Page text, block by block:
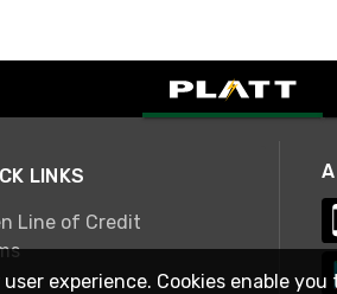
LINKS
Line of Credit
experience. Cookies enable